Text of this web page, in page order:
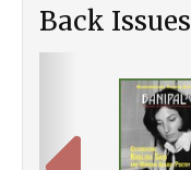
Back Issues